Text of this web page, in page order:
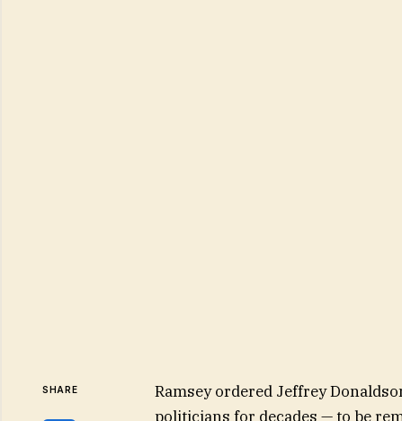
SHARE
Ramsey ordered Jeffrey
politicians for decades — to be